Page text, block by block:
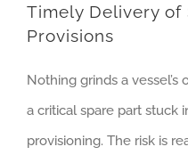
Timely Delivery of
Provisions
Nothing grinds a
a critical spare part stuck
provisioning. The risk is